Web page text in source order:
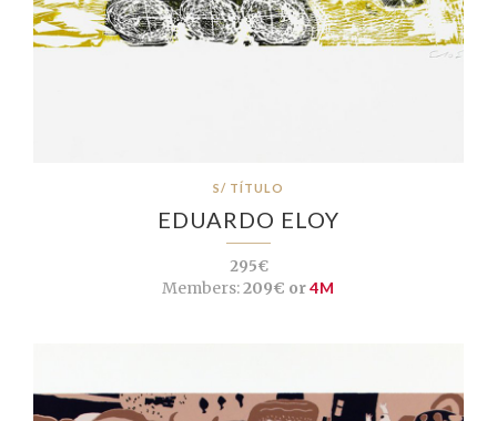
S/ TÍTULO
EDUARDO ELOY
295€
Members:209€ or4M